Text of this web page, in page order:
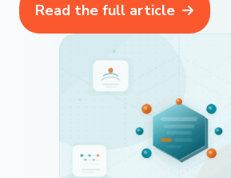
Read the full article